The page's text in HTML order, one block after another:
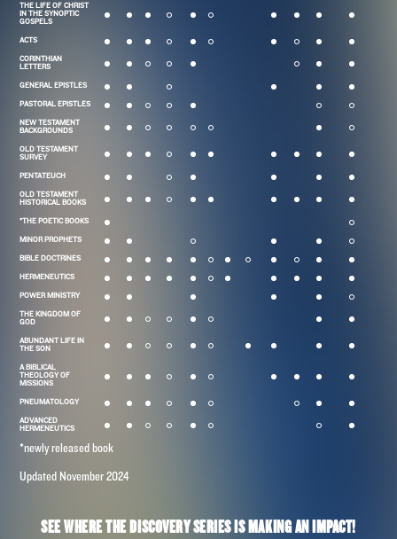
THE LIFE OF CHRIST
IN THE SYNOPTIC
GOSPELS
ACTS
CORINTHIAN
LETTERS
GENERAL EPISTLES
PASTORAL EPISTLES
NEW TESTAMENT
BACKGROUNDS
OLD TESTAMENT
SURVEY
PENTATEUCH
OLD TESTAMENT
HISTORICAL BOOKS
*THE POETIC BOOKS
MINOR PROPHETS
BIBLE DOCTRINES
HERMENEUTICS
POWER MINISTRY
THE KINGDOM OF
GOD
ABUNDANT LIFE IN
THE SON
A BIBLICAL
THEOLOGY OF
MISSIONS
PNEUMATOLOGY
ADVANCED
HERMENEUTICS
*newly released book
Updated November 2024
SEE WHERE THE DISCOVERY SERIES IS MAKING AN IMPACT!